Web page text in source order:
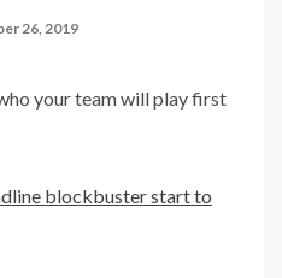
26, 2019
your team will play first
blockbuster start to